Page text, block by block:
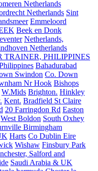
Netherlands
Netherlands Sint
Emmeloord
Beek en Donk
Netherlands,
Netherlands
TRAINER, PHILIPPINES
Bahadurabad
Swindon Co. Down
Nr Hook Bishops
W.Mids Brighton. Hinkley
Kent. Bradfield St Claire
20 Farringdon Rd Easton
West Boldon South Oxhey
Birmingham
Harts Co Dublin Eire
Wishaw Finsbury Park
Salford and
Saudi Arabia & UK